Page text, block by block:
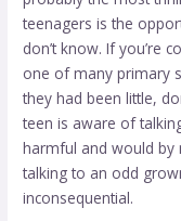
teenagers is the
don’t know. If you’re
one of many primary
they had been little,
teen is aware of
harmful and would
talking to an odd
inconsequential.